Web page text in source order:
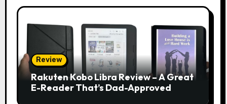
Review
Rakuten Kobo Libra Review – A Great
E-Reader That’s Dad-Approved